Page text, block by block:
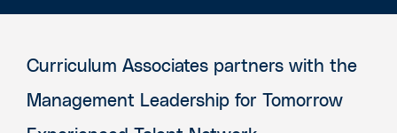
Curriculum Associates partners with the
Management Leadership for Tomorrow